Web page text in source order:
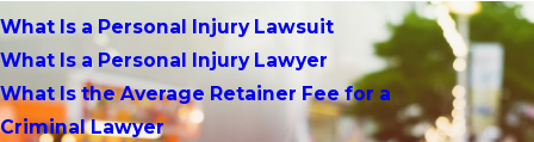
What Is a Personal Injury Lawsuit
What Is a Personal Injury Lawyer
What Is the Average Retainer Fee for a
Criminal Lawyer